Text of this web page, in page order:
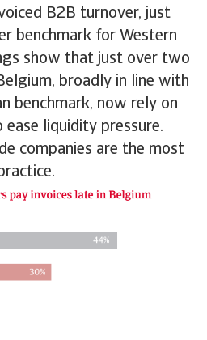
B2B turnover, just
benchmark for Western
show that just over two
broadly in line with
benchmark, now rely on
liquidity pressure.
companies are the most